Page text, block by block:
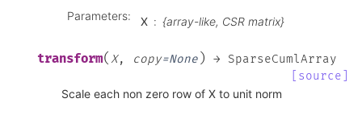
Parameters: X {array-like, CSR matrix}
transform( X, copy=None ) →
SparseCumlArray
[source]
Scale each non zero row of X to unit norm